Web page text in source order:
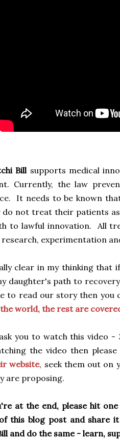
Bill supports medical
Currently, the law
It needs to be known
do not treat their patients
to lawful innovation. All
experimentation
clear in my thinking that
daughter's path to
to read our story then you
world, the rest are
you to watch this video
the video then
website, seek them out on
are proposing.
at the end, please hit
this blog post and share
and do the same - learn,